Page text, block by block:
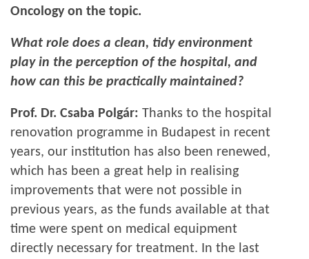
Oncology on the topic.
What role does a clean, tidy environment
play in the perception of the hospital, and
how can this be practically maintained?
Prof. Dr. Csaba Polgár: Thanks to the hospital
renovation programme in Budapest in recent
years, our institution has also been renewed,
which has been a great help in realising
improvements that were not possible in
previous years, as the funds available at that
time were spent on medical equipment
directly necessary for treatment. In the last